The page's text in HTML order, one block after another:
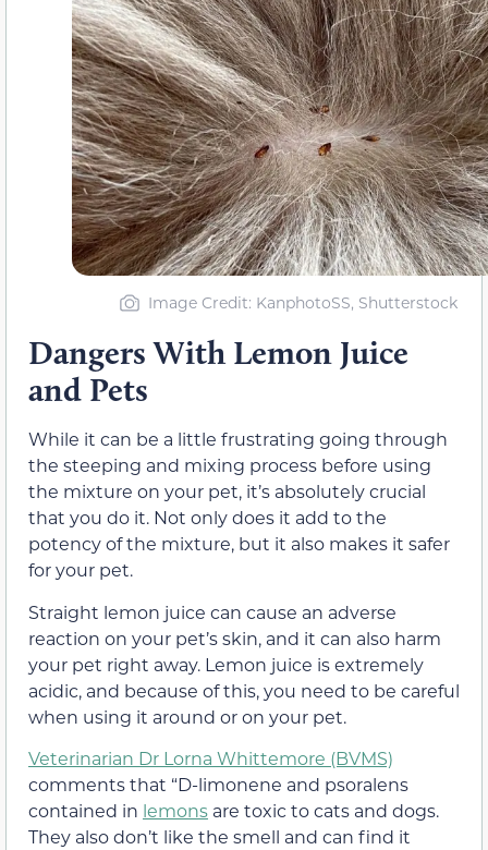
Image Credit: KanphotoSS, Shutterstock
Dangers With Lemon Juice
and Pets
While it can be a little frustrating going through
the steeping and mixing process before using
the mixture on your pet, it’s absolutely crucial
that you do it. Not only does it add to the
potency of the mixture, but it also makes it safer
for your pet.
Straight lemon juice can cause an adverse
reaction on your pet’s skin, and it can also harm
your pet right away. Lemon juice is extremely
acidic, and because of this, you need to be careful
when using it around or on your pet.
Veterinarian Dr Lorna Whittemore (BVMS)
comments that “D-limonene and psoralens
contained in lemons are toxic to cats and dogs.
They also don’t like the smell and can find it